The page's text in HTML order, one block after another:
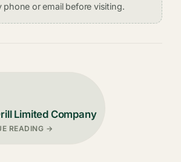
or email before visiting.
Limited Company
READING →